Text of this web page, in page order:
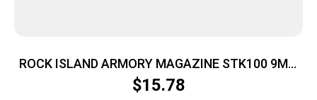
ROCK ISLAND ARMORY MAGAZINE STK100 9MM
10RD BLK
$15.78